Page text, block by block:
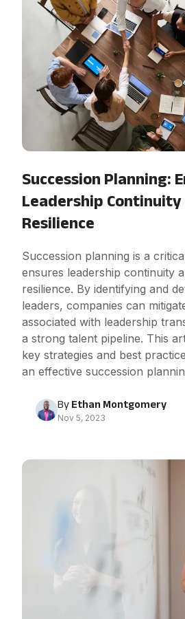
Succession Planning:
Leadership Continuity
Resilience
Succession planning is a
ensures leadership continuity
resilience. By identifying and
leaders, companies can
associated with leadership
a strong talent pipeline. This
key strategies and best
an effective succession
By Ethan Montgomery
Nov 5, 2023